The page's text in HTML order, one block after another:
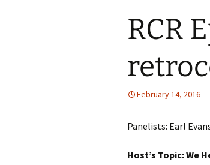
RCR
February 14, 2016
Panelists: Earl
Host’s Topic: We